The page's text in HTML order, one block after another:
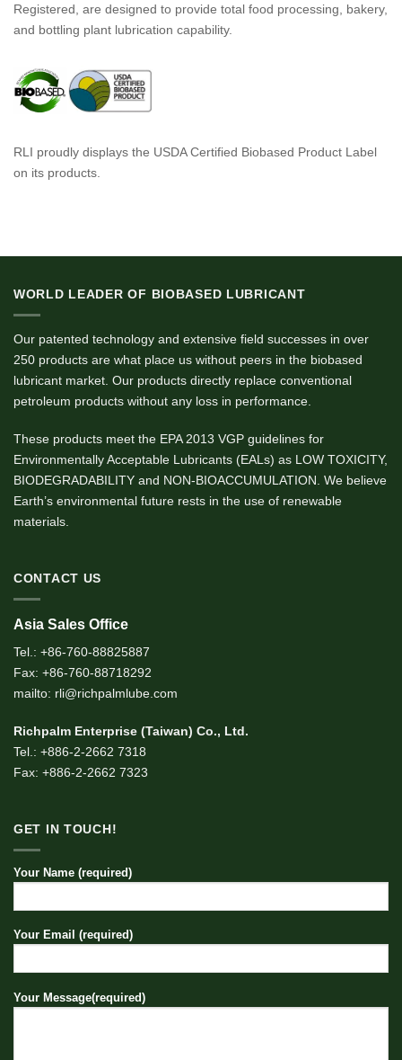
Registered, are designed to provide total food processing, bakery,
and bottling plant lubrication capability.
RLI proudly displays the USDA Certified Biobased Product Label
on its products.
WORLD LEADER OF BIOBASED LUBRICANT
Our patented technology and extensive field successes in over
250 products are what place us without peers in the biobased
lubricant market. Our products directly replace conventional
petroleum products without any loss in performance.
These products meet the EPA 2013 VGP guidelines for
Environmentally Acceptable Lubricants (EALs) as LOW TOXICITY,
BIODEGRADABILITY and NON-BIOACCUMULATION. We believe
Earth’s environmental future rests in the use of renewable
materials.
CONTACT US
Asia Sales Office
Tel.: +86-760-88825887
Fax: +86-760-88718292
mailto: rli@richpalmlube.com
Richpalm Enterprise (Taiwan) Co., Ltd.
Tel.: +886-2-2662 7318
Fax: +886-2-2662 7323
GET IN TOUCH!
Your Name (required)
Your Email (required)
Your Message(required)